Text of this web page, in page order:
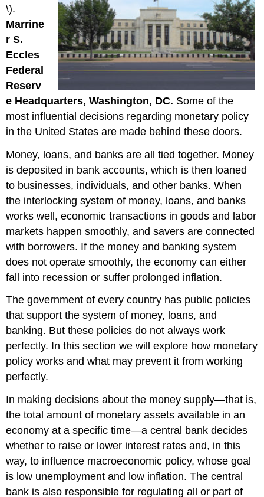
\).
Marrine
r S.
Eccles
Federal
Reserv
e Headquarters, Washington, DC. Some of the
most influential decisions regarding monetary policy
in the United States are made behind these doors.
Money, loans, and banks are all tied together. Money
is deposited in bank accounts, which is then loaned
to businesses, individuals, and other banks. When
the interlocking system of money, loans, and banks
works well, economic transactions in goods and labor
markets happen smoothly, and savers are connected
with borrowers. If the money and banking system
does not operate smoothly, the economy can either
fall into recession or suffer prolonged inflation.
The government of every country has public policies
that support the system of money, loans, and
banking. But these policies do not always work
perfectly. In this section we will explore how monetary
policy works and what may prevent it from working
perfectly.
In making decisions about the money supply—that is,
the total amount of monetary assets available in an
economy at a specific time—a central bank decides
whether to raise or lower interest rates and, in this
way, to influence macroeconomic policy, whose goal
is low unemployment and low inflation. The central
bank is also responsible for regulating all or part of